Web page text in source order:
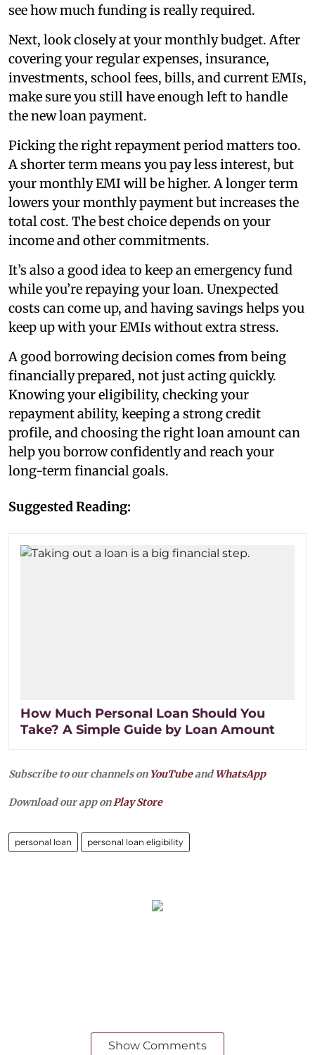
see how much funding is really required.
Next, look closely at your monthly budget. After
covering your regular expenses, insurance,
investments, school fees, bills, and current EMIs,
make sure you still have enough left to handle
the new loan payment.
Picking the right repayment period matters too.
A shorter term means you pay less interest, but
your monthly EMI will be higher. A longer term
lowers your monthly payment but increases the
total cost. The best choice depends on your
income and other commitments.
It’s also a good idea to keep an emergency fund
while you’re repaying your loan. Unexpected
costs can come up, and having savings helps you
keep up with your EMIs without extra stress.
A good borrowing decision comes from being
financially prepared, not just acting quickly.
Knowing your eligibility, checking your
repayment ability, keeping a strong credit
profile, and choosing the right loan amount can
help you borrow confidently and reach your
long-term financial goals.
Suggested Reading:
How Much Personal Loan Should You
Take? A Simple Guide by Loan Amount
Subscribe to our channels on YouTubeandWhatsApp
Download our app onPlay Store
personal loan personal loan eligibility
Show Comments